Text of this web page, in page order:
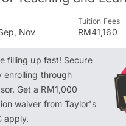
Nov
Tuition Fees
RM41,160
filling up fast! Secure
enrolling through
Get a RM1,000
waiver from Taylor's
apply.